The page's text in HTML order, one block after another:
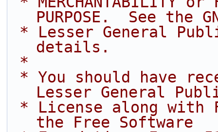
PURPOSE.  See the
details.
*
Lesser General
the Free Software